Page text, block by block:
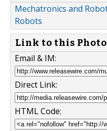
Mechatronics and
Robots
Link to this Photo
Email & IM:
Direct Link:
HTML Code: